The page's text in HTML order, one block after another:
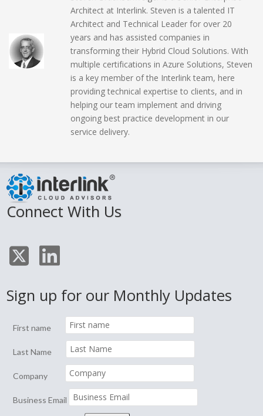
Architect at Interlink. Steven is a talented IT
Architect and Technical Leader for over 20
years and has assisted companies in
transforming their Hybrid Cloud Solutions. With
multiple certifications in Azure Solutions, Steven
is a key member of the Interlink team, here
providing technical expertise to clients, and in
helping our team implement and driving
ongoing best practice development in our
service delivery.
Connect With Us
Sign up for our Monthly Updates
First name
Last Name
Company
Business Email